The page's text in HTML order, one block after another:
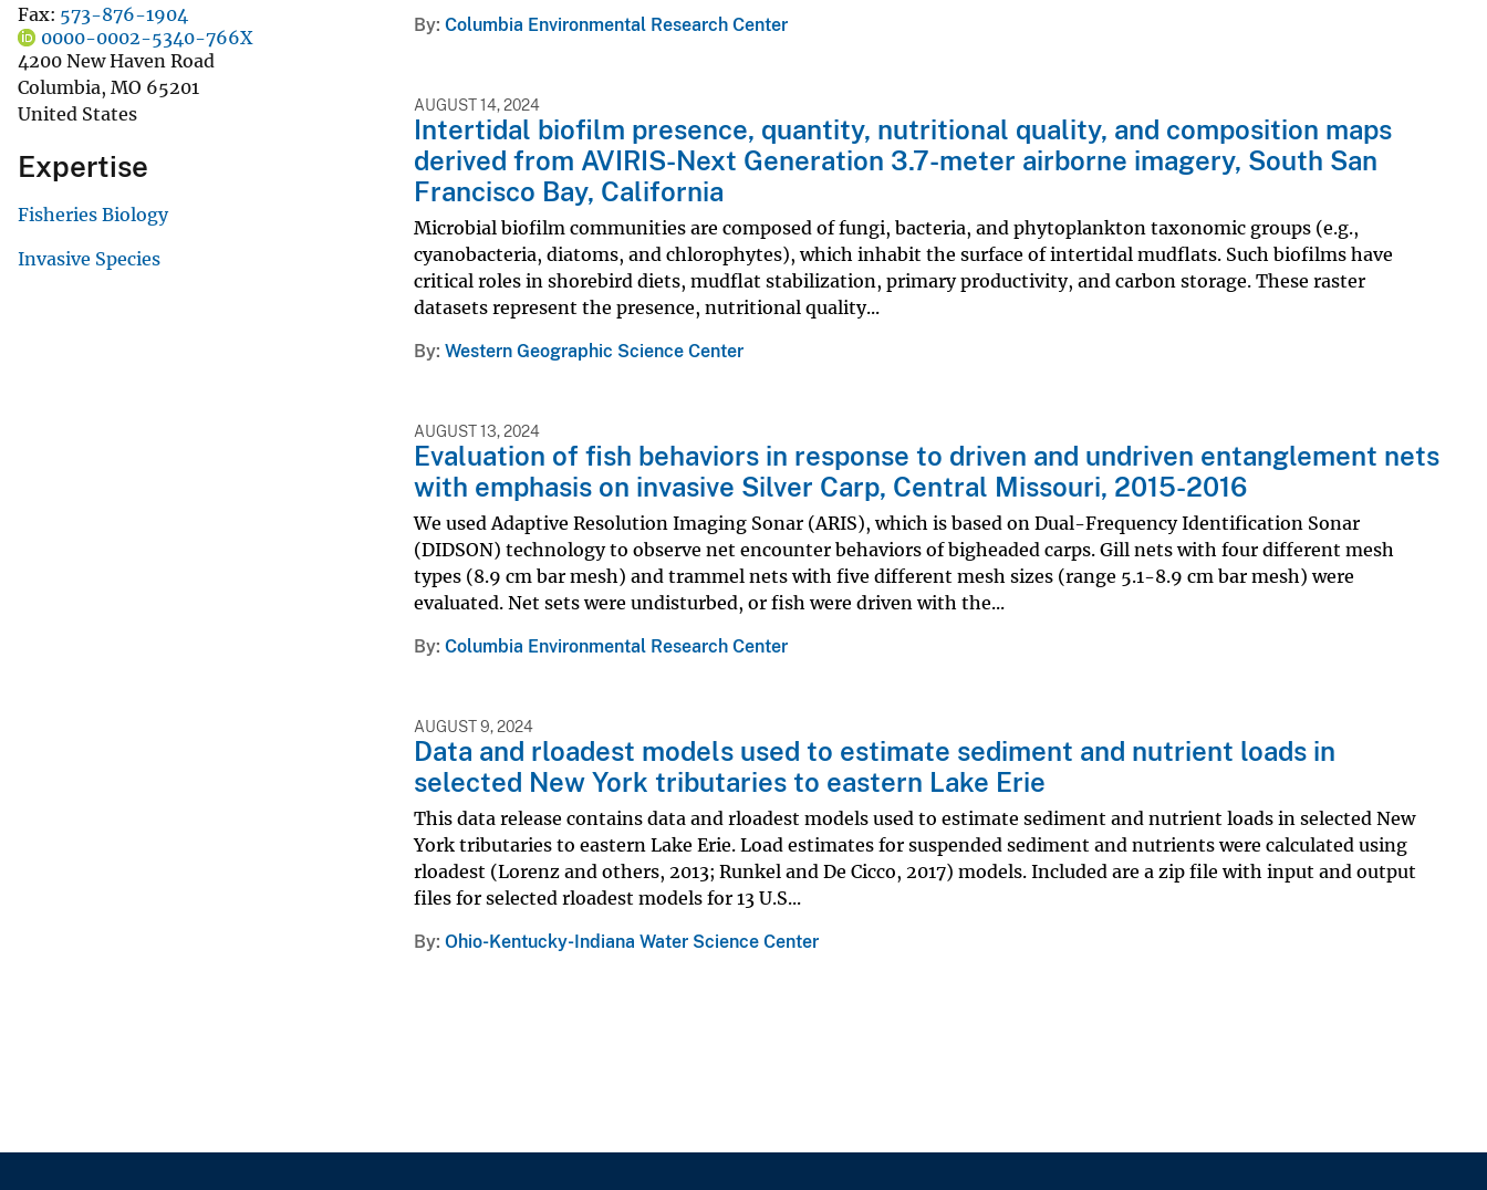
Fax 573-876-1904
0000-0002-5340-766X
4200 New Haven Road
Columbia, MO 65201
United States
Expertise
Fisheries Biology
Invasive Species
By Columbia Environmental Research Center
AUGUST 14, 2024
Intertidal biofilm presence, quantity, nutritional quality, and composition maps
derived from AVIRIS-Next Generation 3.7-meter airborne imagery, South San
Francisco Bay, California
Microbial biofilm communities are composed of fungi, bacteria, and phytoplankton taxonomic groups (e.g.,
cyanobacteria, diatoms, and chlorophytes), which inhabit the surface of intertidal mudflats. Such biofilms have
critical roles in shorebird diets, mudflat stabilization, primary productivity, and carbon storage. These raster
datasets represent the presence, nutritional quality...
By Western Geographic Science Center
AUGUST 13, 2024
Evaluation of fish behaviors in response to driven and undriven entanglement nets
with emphasis on invasive Silver Carp, Central Missouri, 2015-2016
We used Adaptive Resolution Imaging Sonar (ARIS), which is based on Dual-Frequency Identification Sonar
(DIDSON) technology to observe net encounter behaviors of bigheaded carps. Gill nets with four different mesh
types (8.9 cm bar mesh) and trammel nets with five different mesh sizes (range 5.1-8.9 cm bar mesh) were
evaluated. Net sets were undisturbed, or fish were driven with the...
By Columbia Environmental Research Center
AUGUST 9, 2024
Data and rloadest models used to estimate sediment and nutrient loads in
selected New York tributaries to eastern Lake Erie
This data release contains data and rloadest models used to estimate sediment and nutrient loads in selected New
York tributaries to eastern Lake Erie. Load estimates for suspended sediment and nutrients were calculated using
rloadest (Lorenz and others, 2013; Runkel and De Cicco, 2017) models. Included are a zip file with input and output
files for selected rloadest models for 13 U.S...
By Ohio-Kentucky-Indiana Water Science Center